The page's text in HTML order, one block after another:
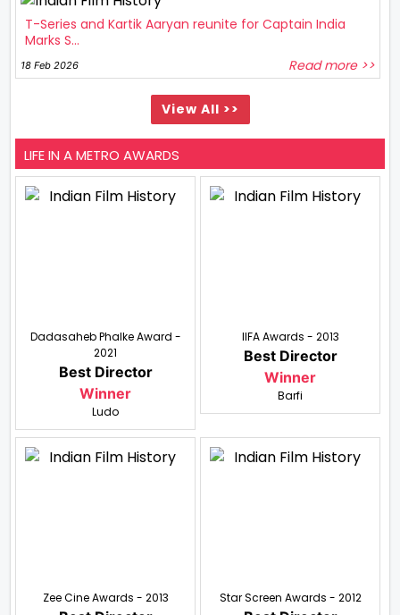
T-Series and Kartik Aaryan reunite for Captain India
Marks S...
18 Feb 2026 Read more >>
View All >>
LIFE IN A METRO AWARDS
Dadasaheb Phalke Award -
2021
Best Director
Winner
Ludo
IIFA Awards - 2013
Best Director
Winner
Barfi
Zee Cine Awards - 2013 Star Screen Awards - 2012